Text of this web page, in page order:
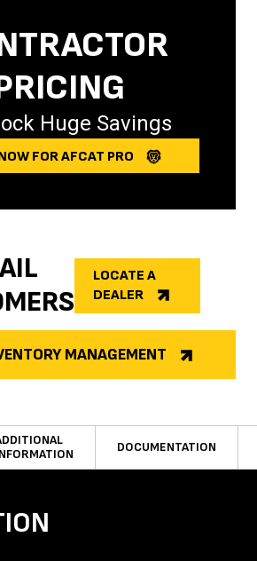
Huge Savings
FOR AFCAT PRO
LOCATE A
DEALER
MANAGEMENT
DOCUMENTATION